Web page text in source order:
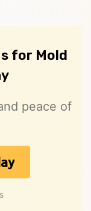
for Mold
peace of